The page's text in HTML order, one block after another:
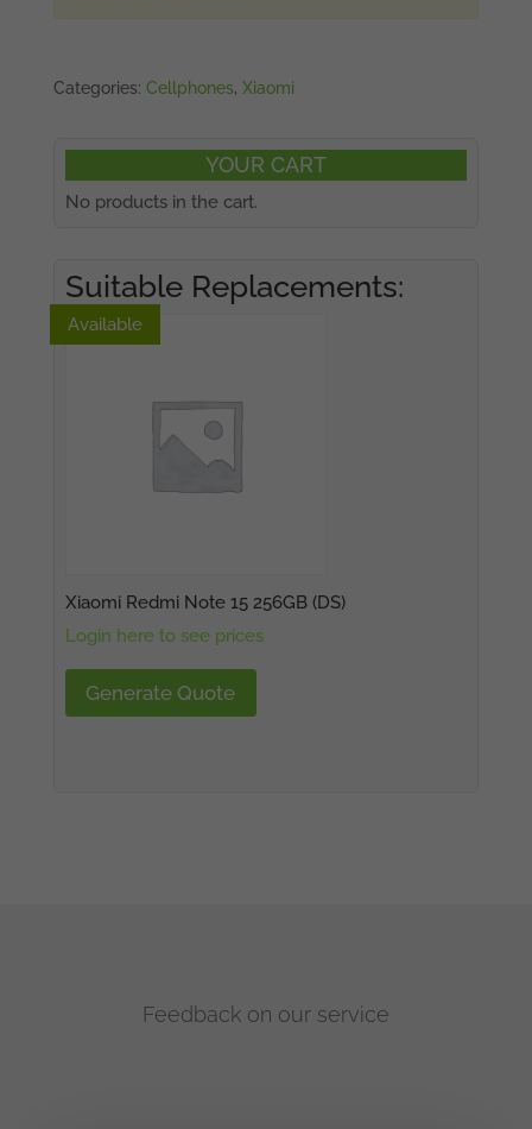
Categories: Cellphones, Xiaomi
YOUR CART
No products in the cart.
Suitable Replacements:
Available
Available
Xiaomi Redmi Note 15 256GB (DS)
Login here to see prices
Generate Quote
Feedback on our service